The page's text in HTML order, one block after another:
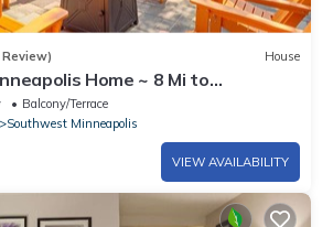
Review) House
Home ~ 8 Mi to
Balcony/Terrace
Southwest Minneapolis
VIEW AVAILABILITY